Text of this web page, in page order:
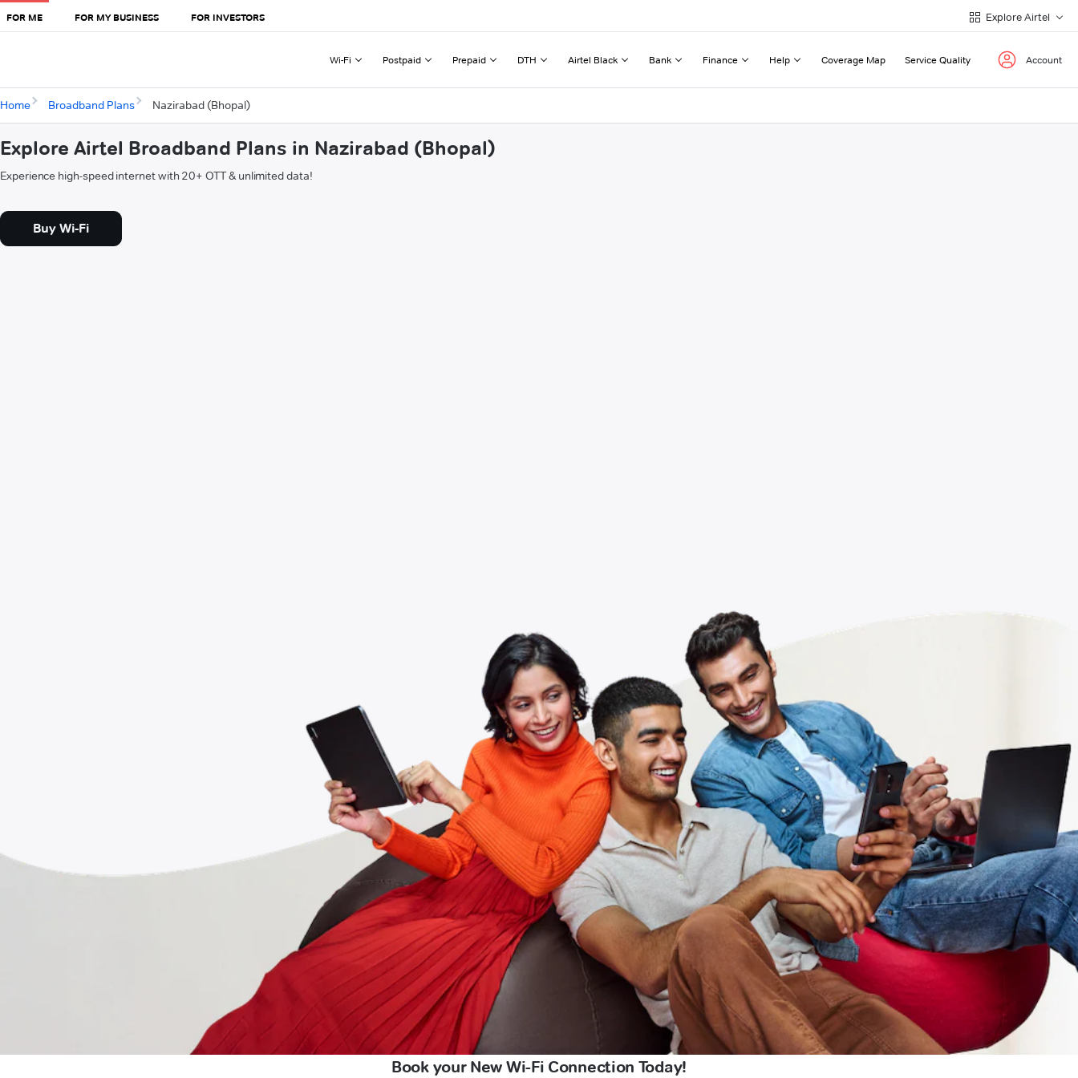
FOR ME FOR MY BUSINESS FOR INVESTORS Explore Airtel
Wi-Fi Postpaid Prepaid DTH Airtel Black Bank Finance Help Coverage Map Service Quality Account
Home Broadband Plans Nazirabad (Bhopal)
Explore Airtel Broadband Plans in Nazirabad (Bhopal)
Experience high-speed internet with 20+ OTT & unlimited data!
Buy Wi-Fi
Book your New Wi-Fi Connection Today!